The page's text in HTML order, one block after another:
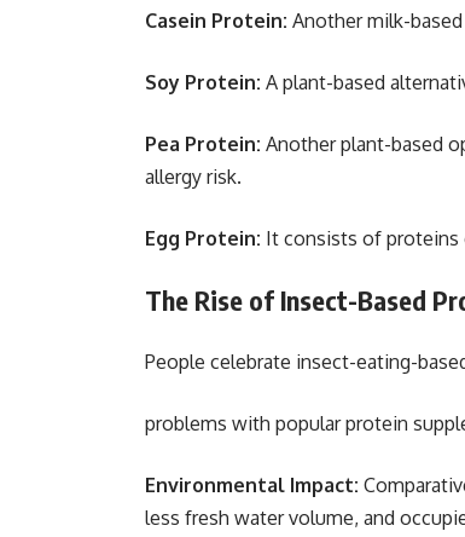
Casein Protein: Another milk-
Soy Protein: A plant-based
Pea Protein: Another plant-based
allergy risk.
Egg Protein: It consists of proteins
The Rise of Insect-Based
People celebrate insect-eating-
problems with popular protein
Environmental Impact:
less fresh water volume, and